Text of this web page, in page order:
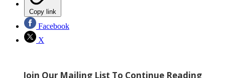
Copy link
Facebook
X